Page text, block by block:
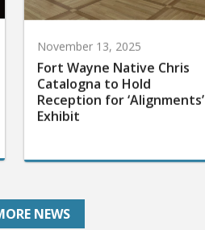
November 13, 2025
Fort Wayne Native Chris
Catalogna to Hold
Reception for ‘Alignments’
Exhibit
NEWS